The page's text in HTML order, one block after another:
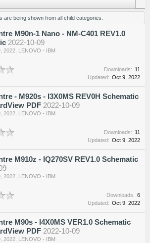
are being shown from all child categories.
M90n-1 Nano - NM-C401 REV1.0
2022-10-09
2022 LENOVO - IBM
Downloads: 11
Updated: Oct 9, 2022
- M920s - I3X0MS REV0H Schematic
PDF 2022-10-09
2022 LENOVO - IBM
Downloads: 11
Updated: Oct 9, 2022
M910z - IQ270SV REV1.0 Schematic
2022 LENOVO - IBM
Downloads: 6
Updated: Oct 9, 2022
M90s - I4X0MS VER1.0 Schematic
PDF 2022-10-09
2022 LENOVO - IBM